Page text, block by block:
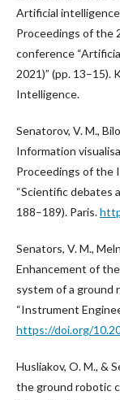
Artificial
Proceedings of the
conference
2021)” (pp.
Intelligence.
Senatorov, V. M.,
Information
Proceedings of the
“Scientific debates
188–189). Paris.
Senators, V. M.,
Enhancement of
system of a ground
“Instrument
https://doi.org/
Husliakov, O. M., &
the ground robotic